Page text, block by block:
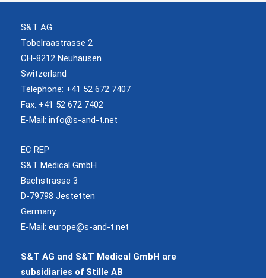
S&T AG
Tobelraastrasse 2
CH-8212 Neuhausen
Switzerland
Telephone: +41 52 672 7407
Fax: +41 52 672 7402
E-Mail: info@s-and-t.net
EC REP
S&T Medical GmbH
Bachstrasse 3
D-79798 Jestetten
Germany
E-Mail: europe@s-and-t.net
S&T AG and S&T Medical GmbH are
subsidiaries of Stille AB